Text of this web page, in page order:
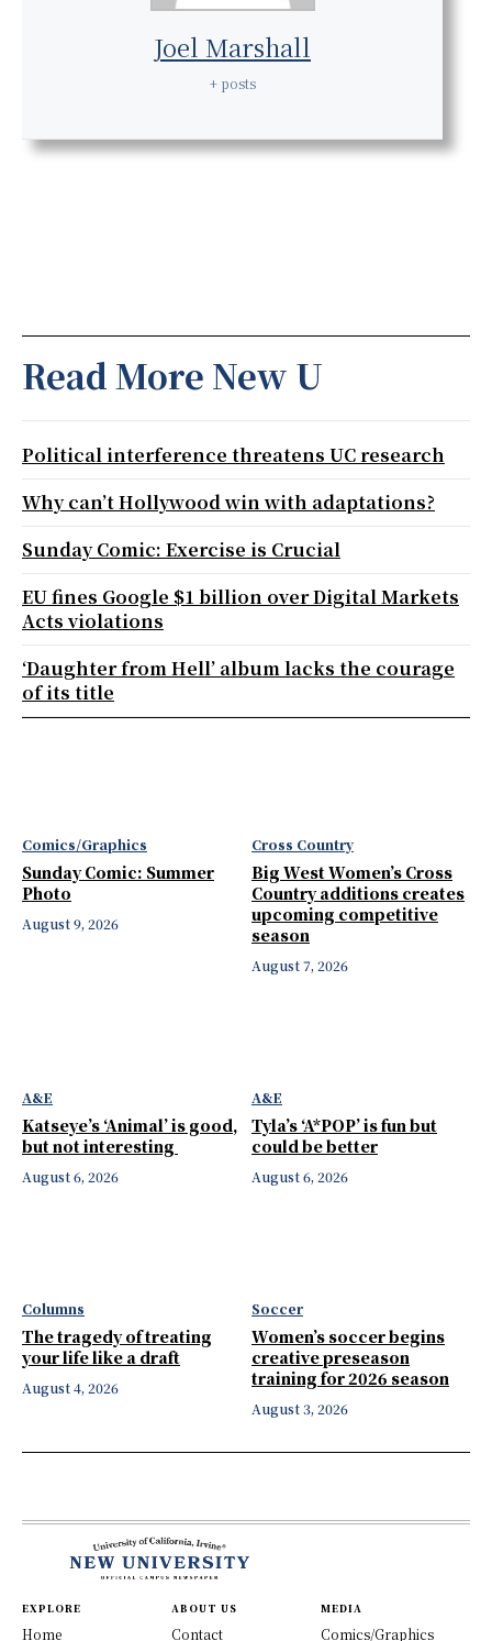
Joel Marshall
+ posts
Comics/Graphics
Sunday Comic: Summer
Photo
August 9, 2026
Cross Country
Big West Women’s Cross
Country additions creates
upcoming competitive
season
August 7, 2026
A&E
Katseye’s ‘Animal’ is good,
but not interesting
August 6, 2026
A&E
Tyla’s ‘A*POP’ is fun but
could be better
August 6, 2026
Columns
The tragedy of treating
your life like a draft
August 4, 2026
Soccer
Women’s soccer begins
creative preseason
training for 2026 season
August 3, 2026
Read More New U
Political interference threatens UC research
Why can’t Hollywood win with adaptations?
Sunday Comic: Exercise is Crucial
EU fines Google $1 billion over Digital Markets
Acts violations
‘Daughter from Hell’ album lacks the courage
of its title
EXPLORE
Home
ABOUT US
Contact
MEDIA
Comics/Graphics